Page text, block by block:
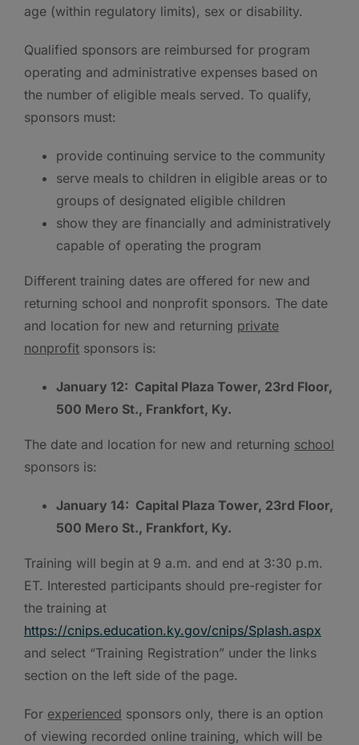
age (within regulatory limits), sex or disability.
Qualified sponsors are reimbursed for program
operating and administrative expenses based on
the number of eligible meals served. To qualify,
sponsors must:
provide continuing service to the community
serve meals to children in eligible areas or to
groups of designated eligible children
show they are financially and administratively
capable of operating the program
Different training dates are offered for new and
returning school and nonprofit sponsors. The date
and location for new and returning private
nonprofit sponsors is:
January 12: Capital Plaza Tower, 23rd Floor,
500 Mero St., Frankfort, Ky.
The date and location for new and returning school
sponsors is:
January 14: Capital Plaza Tower, 23rd Floor,
500 Mero St., Frankfort, Ky.
Training will begin at 9 a.m. and end at 3:30 p.m.
ET. Interested participants should pre-register for
the training at
https://cnips.education.ky.gov/cnips/Splash.aspx
and select “Training Registration” under the links
section on the left side of the page.
For experienced sponsors only, there is an option
of viewing recorded online training, which will be